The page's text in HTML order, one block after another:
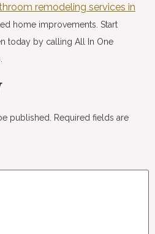
remodeling services in
home improvements. Start
today by calling All In One
published.
Required fields are